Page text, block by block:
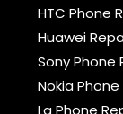
HTC Phone
Huawei
Sony Phone
Nokia Phone
Lg Phone